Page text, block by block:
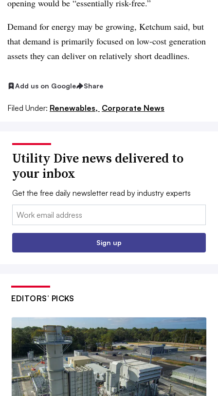
opening would be “essentially risk-free.”
Demand for energy may be growing, Ketchum said, but
that demand is primarily focused on low-cost generation
assets they can deliver on relatively short deadlines.
Add us on Google Share
Filed Under: Renewables, Corporate News
Utility Dive news delivered to
your inbox
Get the free daily newsletter read by industry experts
Email:
Sign up
EDITORS’ PICKS